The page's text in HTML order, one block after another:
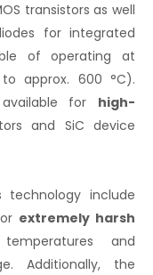
transistors as well
for integrated
of operating at
approx. 600 °C).
for high-
and SiC device
include
extremely harsh
and
Additionally, the